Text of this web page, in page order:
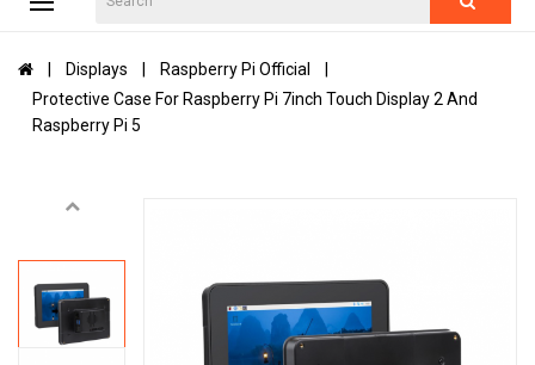
Displays
Raspberry Pi Official
Protective Case For Raspberry Pi 7inch Touch Display 2 And
Raspberry Pi 5